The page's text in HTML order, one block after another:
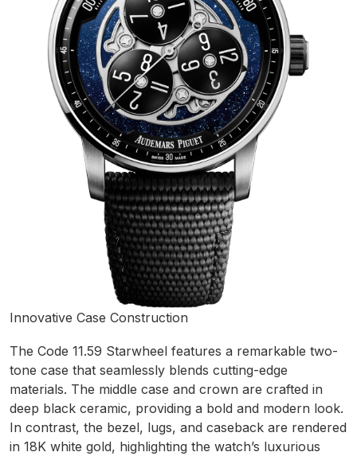
Innovative Case Construction
The Code 11.59 Starwheel features a remarkable two-
tone case that seamlessly blends cutting-edge
materials. The middle case and crown are crafted in
deep black ceramic, providing a bold and modern look.
In contrast, the bezel, lugs, and caseback are rendered
in 18K white gold, highlighting the watch’s luxurious